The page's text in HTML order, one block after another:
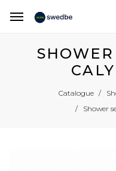
Catalogue
Shower